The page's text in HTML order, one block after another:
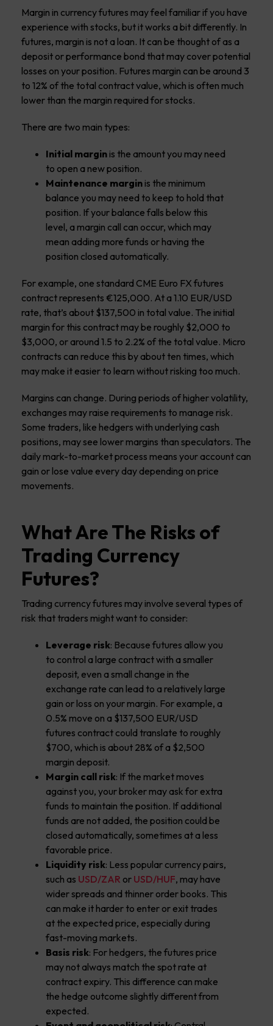
Margin in currency futures may feel familiar if you have
experience with stocks, but it works a bit differently. In
futures, margin is not a loan. It can be thought of as a
deposit or performance bond that may cover potential
losses on your position. Futures margin can be around 3
to 12% of the total contract value, which is often much
lower than the margin required for stocks.
There are two main types:
Initial marginis the amount you may need
to open a new position.
Maintenance marginis the minimum
balance you may need to keep to hold that
position. If your balance falls below this
level, a margin call can occur, which may
mean adding more funds or having the
position closed automatically.
For example, one standard CME Euro FX futures
contract represents €125,000. At a 1.10 EUR/USD
rate, that’s about $137,500 in total value. The initial
margin for this contract may be roughly $2,000 to
$3,000, or around 1.5 to 2.2% of the total value. Micro
contracts can reduce this by about ten times, which
may make it easier to learn without risking too much.
Margins can change. During periods of higher volatility,
exchanges may raise requirements to manage risk.
Some traders, like hedgers with underlying cash
positions, may see lower margins than speculators. The
daily mark-to-market process means your account can
gain or lose value every day depending on price
movements.
What Are The Risks of
Trading Currency
Futures?
Trading currency futures may involve several types of
risk that traders might want to consider:
Leverage risk: Because futures allow you
to control a large contract with a smaller
deposit, even a small change in the
exchange rate can lead to a relatively large
gain or loss on your margin. For example, a
0.5% move on a $137,500 EUR/USD
futures contract could translate to roughly
$700, which is about 28% of a $2,500
margin deposit.
Margin call risk: If the market moves
against you, your broker may ask for extra
funds to maintain the position. If additional
funds are not added, the position could be
closed automatically, sometimes at a less
favorable price.
Liquidity risk: Less popular currency pairs,
such as USD/ZAR or USD/HUF, may have
wider spreads and thinner order books. This
can make it harder to enter or exit trades
at the expected price, especially during
fast-moving markets.
Basis risk: For hedgers, the futures price
may not always match the spot rate at
contract expiry. This difference can make
the hedge outcome slightly different from
expected.